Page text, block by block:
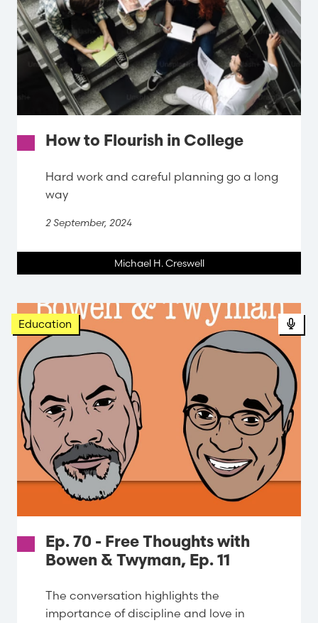
How to Flourish in College
Hard work and careful planning go a long
way
2 September, 2024
Michael H. Creswell
Education
Ep. 70 - Free Thoughts with
Bowen & Twyman, Ep. 11
The conversation highlights the
importance of discipline and love in